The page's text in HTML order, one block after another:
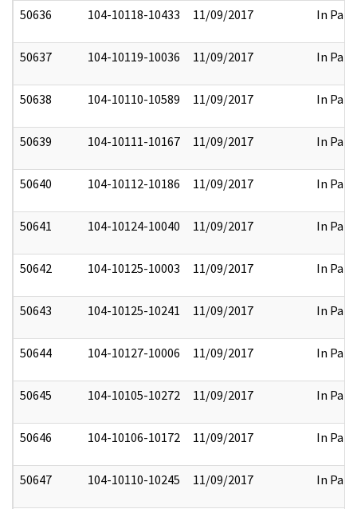
50636 104-10118-10433 11/09/2017 In Part
50637 104-10119-10036 11/09/2017 In Part
50638 104-10110-10589 11/09/2017 In Part
50639 104-10111-10167 11/09/2017 In Part
50640 104-10112-10186 11/09/2017 In Part
50641 104-10124-10040 11/09/2017 In Part
50642 104-10125-10003 11/09/2017 In Part
50643 104-10125-10241 11/09/2017 In Part
50644 104-10127-10006 11/09/2017 In Part
50645 104-10105-10272 11/09/2017 In Part
50646 104-10106-10172 11/09/2017 In Part
50647 104-10110-10245 11/09/2017 In Part